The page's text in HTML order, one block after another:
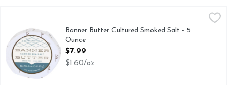
Banner Butter Cultured Smoked Salt - 5
Ounce
Open Product Description
$7.99
$1.60/oz